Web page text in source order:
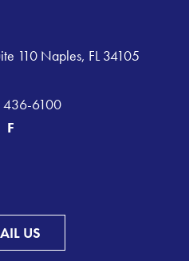
110 Naples, FL 34105
436-6100
F
US